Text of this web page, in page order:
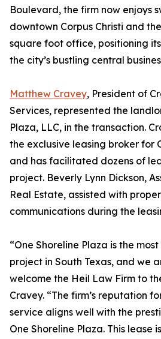
Boulevard, the firm now enjoys
downtown Corpus Christi and
square foot office, positioning
the city’s bustling central
Matthew Cravey, President of
Services, represented the
Plaza, LLC, in the transaction.
the exclusive leasing broker for
and has facilitated dozens of
project. Beverly Lynn Dickson,
Real Estate, assisted with
communications during the
“One Shoreline Plaza is the
project in South Texas, and we
welcome the Heil Law Firm to
Cravey. “The firm’s reputation
service aligns well with the
One Shoreline Plaza. This lease